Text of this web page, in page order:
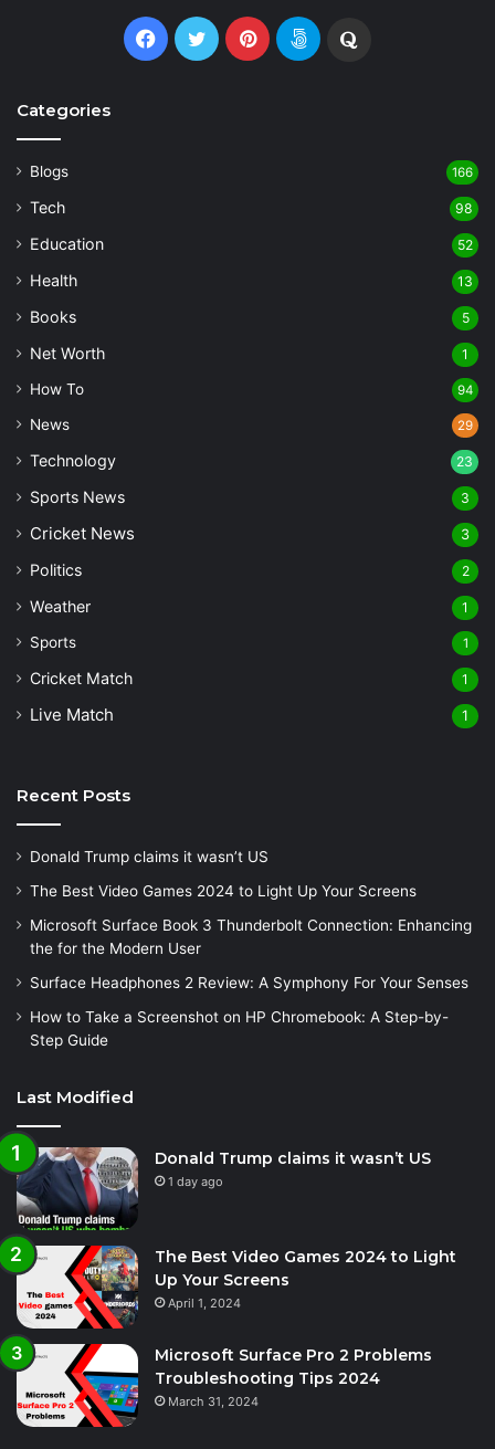
Facebook
TwitterPinterest500px
Categories
Blogs 166
Tech 98
Education 52
Health 13
Books 5
Net Worth 1
How To 94
News 29
Technology 23
Sports News 3
Cricket News 3
Politics 2
Weather 1
Sports 1
Cricket Match 1
Live Match 1
Recent Posts
Donald Trump claims it wasn’t US
The Best Video Games 2024 to Light Up Your Screens
Microsoft Surface Book 3 Thunderbolt Connection: Enhancing
the for the Modern User
Surface Headphones 2 Review: A Symphony For Your Senses
How to Take a Screenshot on HP Chromebook: A Step-by-
Step Guide
Last Modified
Donald Trump claims it wasn’t US
1 day ago
The Best Video Games 2024 to Light
Up Your Screens
April 1, 2024
Microsoft Surface Pro 2 Problems
Troubleshooting Tips 2024
March 31, 2024